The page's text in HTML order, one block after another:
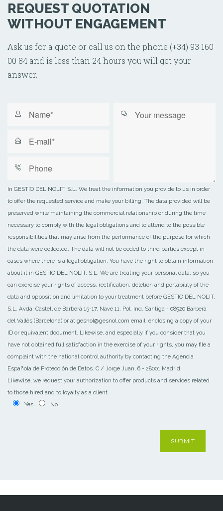
REQUEST QUOTATION
WITHOUT ENGAGEMENT
Ask us for a quote or call us on the phone (+34) 93 160
00 84 and is less than 24 hours you will get your
answer.
In GESTIO DEL NOLIT, S.L. We treat the information you provide to us in order
to offer the requested service and make your billing. The data provided will be
preserved while maintaining the commercial relationship or during the time
necessary to comply with the legal obligations and to attend to the possible
responsibilities that may arise from the performance of the purpose for which
the data were collected. The data will not be ceded to third parties except in
cases where there is a legal obligation. You have the right to obtain information
about it in GESTIO DEL NOLIT, S.L. We are treating your personal data, so you
can exercise your rights of access, rectification, deletion and portability of the
data and opposition and limitation to your treatment before GESTIO DEL NOLIT,
S.L. Avda. Castell de Barberà 15-17, Nave 11. Pol. Ind. Santiga - 08920 Barberà
del Vallès (Barcelona) or at gesnol@gesnol.com email, enclosing a copy of your
ID or equivalent document. Likewise, and especially if you consider that you
have not obtained full satisfaction in the exercise of your rights, you may file a
complaint with the national control authority by contacting the Agencia
Española de Protección de Datos. C / Jorge Juan, 6 - 28001 Madrid.
Likewise, we request your authorization to offer products and services related
to those hired and to loyalty as a client.
Yes
No